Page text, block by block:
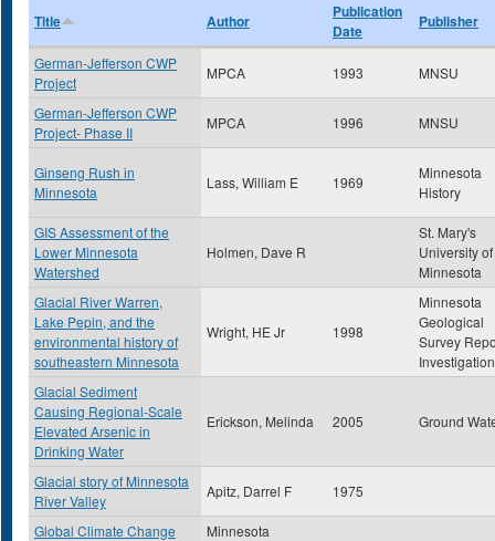
Title Author
Publication
Date
Publisher
German-Jefferson CWP
Project
MPCA 1993 MNSU
German-Jefferson CWP
Project- Phase II
MPCA 1996 MNSU
Ginseng Rush in
Minnesota
Lass, William E 1969
Minnesota
History
GIS Assessment of the
Lower Minnesota
Watershed
Holmen, Dave R
St. Mary's
University of
Minnesota
Glacial River Warren,
Lake Pepin, and the
environmental history of
southeastern Minnesota
Wright, HE Jr 1998
Minnesota
Geological
Survey
Glacial Sediment
Causing Regional-Scale
Elevated Arsenic in
Drinking Water
Erickson, Melinda 2005 Ground
Glacial story of Minnesota
River Valley
Apitz, Darrel F 1975
Global Climate Change
Minnesota